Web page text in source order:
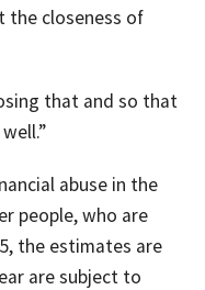
the closeness of
that and so that
abuse in the
people, who are
the estimates are
are subject to